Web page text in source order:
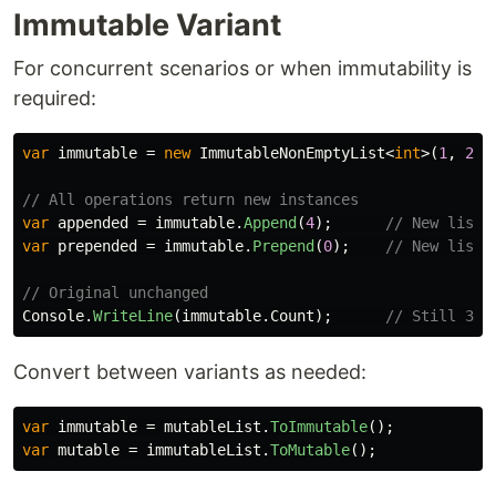
Immutable Variant
For concurrent scenarios or when immutability is
required:
var immutable = new ImmutableNonEmptyList<int>(1 , 2
// All operations return new instances
var appended = immutable.Append (4);
// New
var prepended = immutable. Prepend (0); // New
// Original unchanged
Console.WriteLine(immutable. Count); // Still 3
Convert between variants as needed:
var immutable = mutableList .ToImmutable();
var mutable = immutableList .ToMutable();